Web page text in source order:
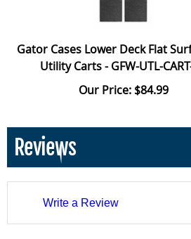
Gator Cases Lower Deck Flat
Utility Carts - GFW-UTL-
Our Price: $84.99
Reviews
Write a Review